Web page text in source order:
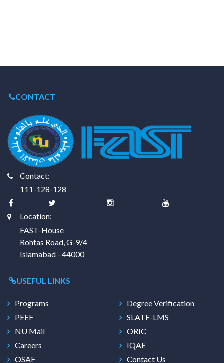
CONTACT
Contact:
111-128-128
Location:
FAST-House
Rohtas Road, G-9/4
Islamabad - 44000
USEFUL LINKS
Programs
PEEF
NU Mail
Careers
OSAF
Degree Verification
SLATE-LMS
ORIC
IQAE
Contact Us